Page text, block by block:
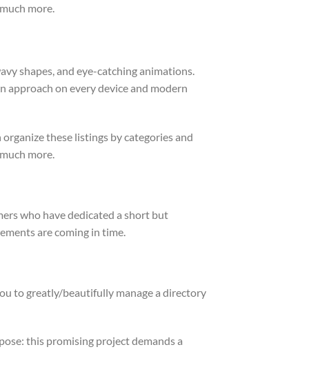
more.
shapes, and eye-catching animations.
on every device and modern
these listings by categories and
more.
who have dedicated a short but
are coming in time.
to greatly/beautifully manage a directory
this promising project demands a